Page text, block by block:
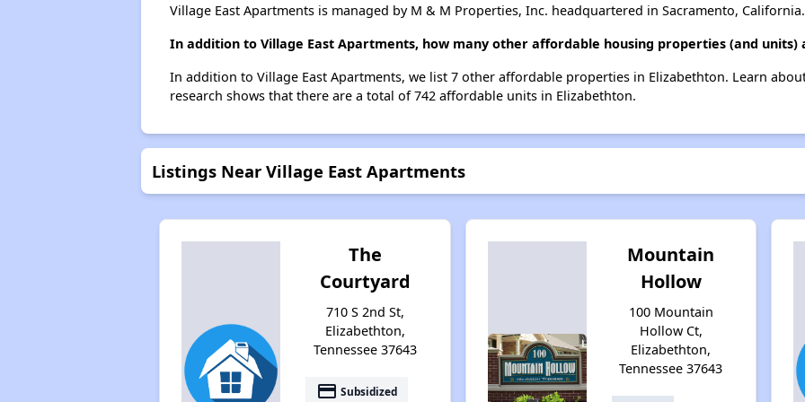
Village East Apartments is managed by M & M Properties, Inc. headquartered in Sacramento, California.
In addition to Village East Apartments, how many other affordable housing properties (and units)
In addition to Village East Apartments, we list 7 other affordable properties in Elizabethton. Learn
research shows that there are a total of 742 affordable units in Elizabethton.
Listings Near Village East Apartments
The
Courtyard
710 S 2nd St,
Elizabethton,
Tennessee 37643
payment Subsidized
Mountain
Hollow
100 Mountain
Hollow Ct,
Elizabethton,
Tennessee 37643